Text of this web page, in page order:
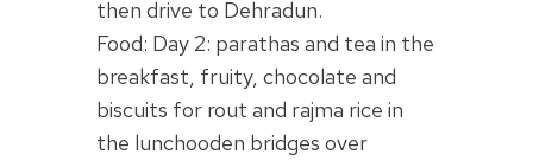
then drive to Dehradun.
Food: Day 2: parathas and tea in the
breakfast, fruity, chocolate and
biscuits for rout and rajma rice in
the lunchooden bridges over